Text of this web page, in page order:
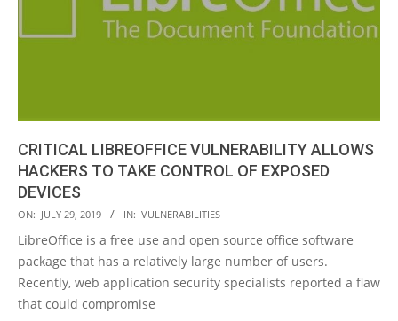
CRITICAL LIBREOFFICE VULNERABILITY ALLOWS
HACKERS TO TAKE CONTROL OF EXPOSED
DEVICES
2019-
07-
29
ON: JULY 29, 2019 IN: VULNERABILITIES
LibreOffice is a free use and open source office software
package that has a relatively large number of users.
Recently, web application security specialists reported a flaw
that could compromise